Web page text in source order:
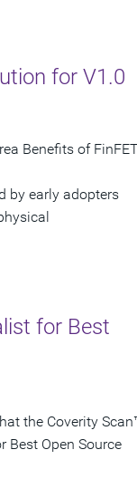
for V1.0
Benefits of
by early adopters
for Best
the Coverity
Best Open Source